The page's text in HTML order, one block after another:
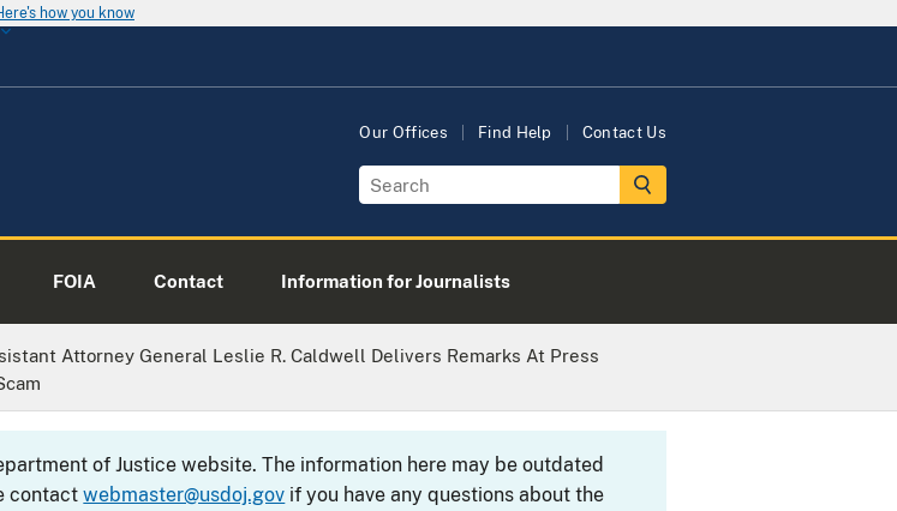
how you know
Our Offices Find Help Contact Us
FOIA Contact Information for Journalists
Attorney General Leslie R. Caldwell Delivers Remarks At Press
of Justice website. The information here may be outdated
contactwebmaster@usdoj.gov if you have any questions about the